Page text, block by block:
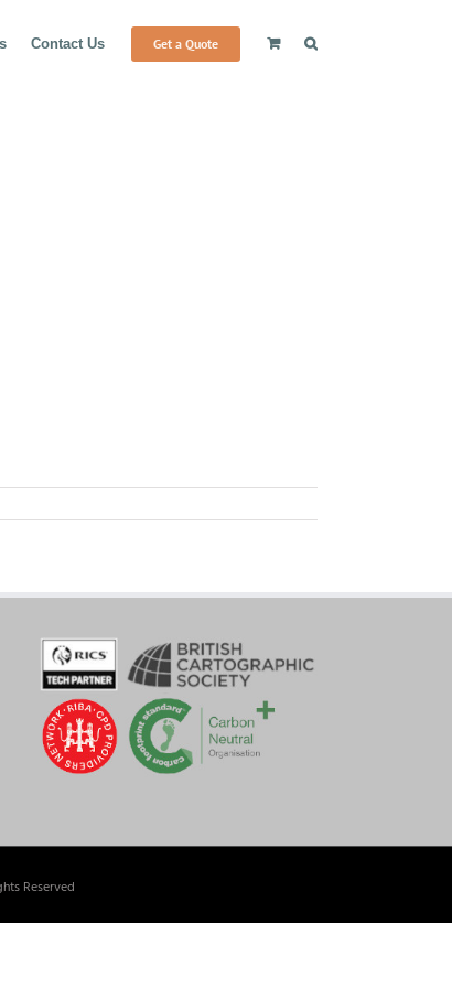
Contact Us Get a Quote
Reserved